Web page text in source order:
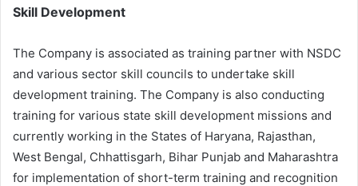
Skill Development
The Company is associated as training partner with NSDC
and various sector skill councils to undertake skill
development training. The Company is also conducting
training for various state skill development missions and
currently working in the States of Haryana, Rajasthan,
West Bengal, Chhattisgarh, Bihar Punjab and Maharashtra
for implementation of short-term training and recognition